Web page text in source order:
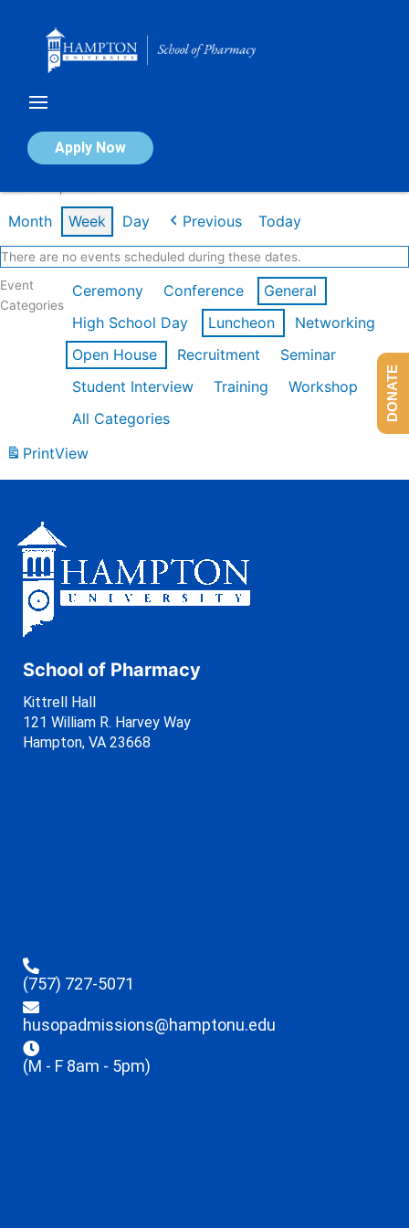
Apply Now
Calendar of Events
Month Week Day Previous Today
There are no events scheduled during these dates.
Event
Categories
Ceremony Conference
General
High School Day
Luncheon
Networking
Open House
Recruitment
Seminar
Student Interview
Training
Workshop
All Categories
PrintView
School of Pharmacy
Kittrell Hall
121 William R. Harvey Way
Hampton, VA 23668
(757) 727-5071
husopadmissions@hamptonu.edu
(M - F 8am - 5pm)
DONATE